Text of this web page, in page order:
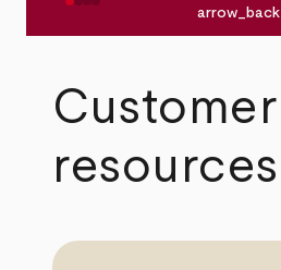
arrow_back
Customer
resources